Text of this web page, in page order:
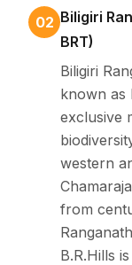
02 Biligiri
BRT)
Biligiri
known as
exclusive
western
from
B.R.Hills